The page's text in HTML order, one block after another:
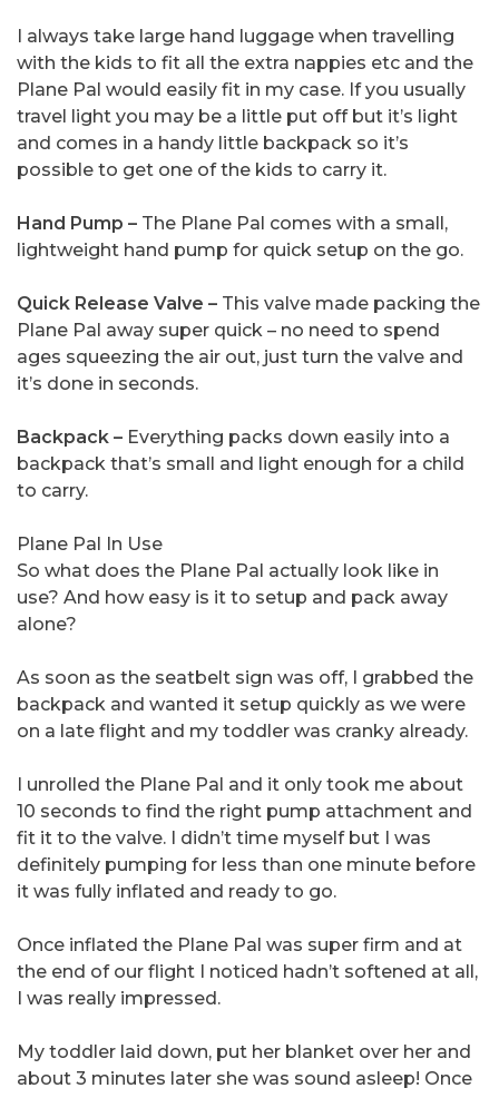
I always take large hand luggage when travelling
with the kids to fit all the extra nappies etc and the
Plane Pal would easily fit in my case. If you usually
travel light you may be a little put off but it’s light
and comes in a handy little backpack so it’s
possible to get one of the kids to carry it.
Hand Pump – The Plane Pal comes with a small,
lightweight hand pump for quick setup on the go.
Quick Release Valve – This valve made packing the
Plane Pal away super quick – no need to spend
ages squeezing the air out, just turn the valve and
it’s done in seconds.
Backpack – Everything packs down easily into a
backpack that’s small and light enough for a child
to carry.
Plane Pal In Use
So what does the Plane Pal actually look like in
use? And how easy is it to setup and pack away
alone?
As soon as the seatbelt sign was off, I grabbed the
backpack and wanted it setup quickly as we were
on a late flight and my toddler was cranky already.
I unrolled the Plane Pal and it only took me about
10 seconds to find the right pump attachment and
fit it to the valve. I didn’t time myself but I was
definitely pumping for less than one minute before
it was fully inflated and ready to go.
Once inflated the Plane Pal was super firm and at
the end of our flight I noticed hadn’t softened at all,
I was really impressed.
My toddler laid down, put her blanket over her and
about 3 minutes later she was sound asleep! Once